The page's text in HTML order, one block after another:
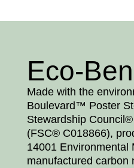
Eco-
Made with the
Boulevard™ Poster
Stewardship
(FSC® C018866),
14001 Environmental
manufactured carbon